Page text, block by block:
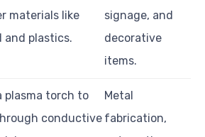
materials like
and plastics.
signage, and
decorative
items.
plasma torch to
conductive
Metal
fabrication,